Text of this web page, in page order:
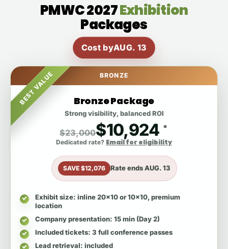
PMWC 2027Exhibition
Packages
Cost byAUG. 13
BEST VALUE BRONZE
Bronze Package
Strong visibility, balanced ROI
$23,000$10,924 *
Dedicated rate? Email for eligibility
SAVE $12,076 Rate endsAUG. 13
Exhibit size: inline 20x10 or 10x10, premium
location
Company presentation: 15 min (Day 2)
Included tickets: 3 full conference passes
Lead retrieval: included